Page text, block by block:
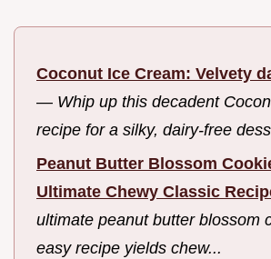
Coconut Ice Cream: Velvety
— Whip up this decadent
recipe for a silky, dairy-free
Peanut Butter Blossom
Ultimate Chewy Classic
ultimate peanut butter blossom
easy recipe yields chew...